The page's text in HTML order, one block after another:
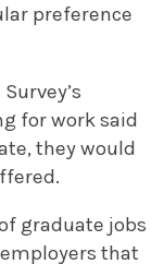
preference
for work said
they would
graduate jobs
that